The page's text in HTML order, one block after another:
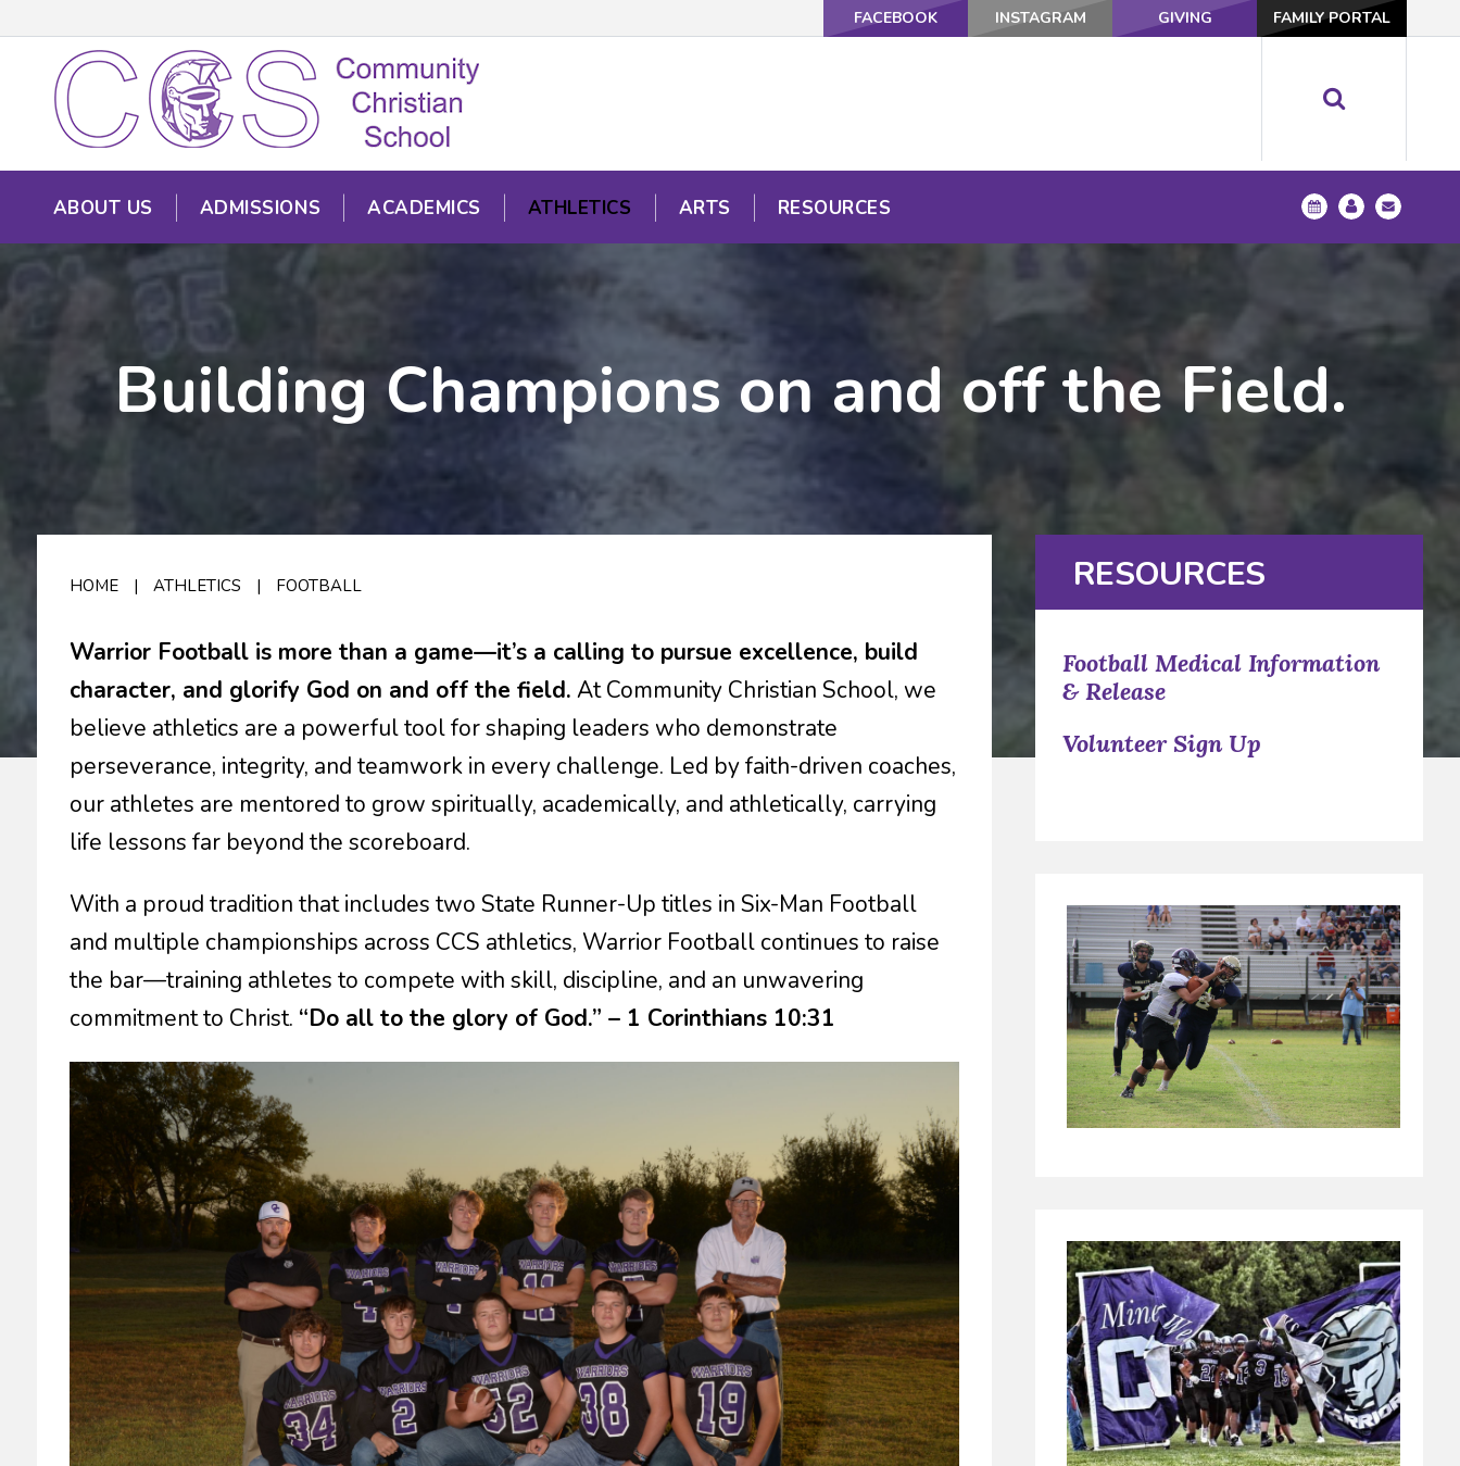
FACEBOOK INSTAGRAM GIVING FAMILY PORTAL
ABOUT US ADMISSIONS ACADEMICS ATHLETICS ARTS RESOURCES
Building Champions on and off the Field.
HOME | ATHLETICS | FOOTBALL
Warrior Football is more than a game—it’s a calling to pursue excellence, build
character, and glorify God on and off the field. At Community Christian School, we
believe athletics are a powerful tool for shaping leaders who demonstrate
perseverance, integrity, and teamwork in every challenge. Led by faith-driven coaches,
our athletes are mentored to grow spiritually, academically, and athletically, carrying
life lessons far beyond the scoreboard.
With a proud tradition that includes two State Runner-Up titles in Six-Man Football
and multiple championships across CCS athletics, Warrior Football continues to raise
the bar—training athletes to compete with skill, discipline, and an unwavering
commitment to Christ. “Do all to the glory of God.” – 1 Corinthians 10:31
RESOURCES
Football Medical Information
& Release
Volunteer Sign Up